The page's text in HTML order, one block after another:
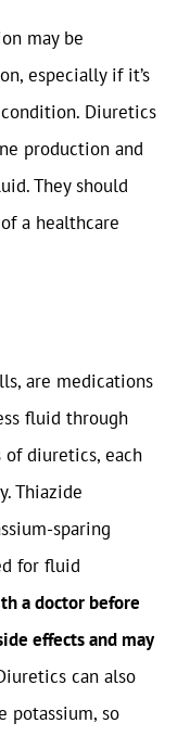
may be
especially if it’s
Diuretics
production and
They should
a healthcare
are medications
fluid through
of diuretics, each
Thiazide
sparing
for fluid
a doctor before
effects and may
can also
potassium, so